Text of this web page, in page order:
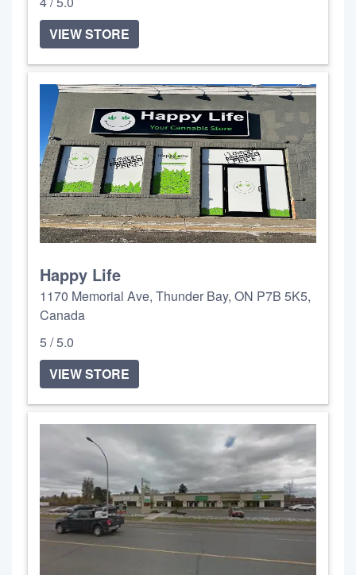
VIEW STORE
Happy Life
1170 Memorial Ave, Thunder Bay, ON P7B 5K5,
Canada
5 / 5.0
VIEW STORE